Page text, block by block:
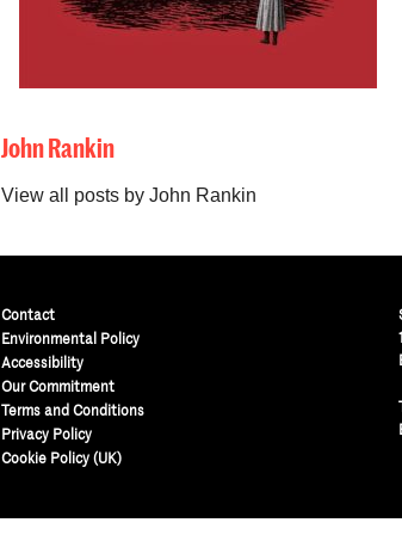
John Rankin
View all posts by John Rankin
Contact
Environmental Policy
Accessibility
Our Commitment
Terms and Conditions
Privacy Policy
Cookie Policy (UK)